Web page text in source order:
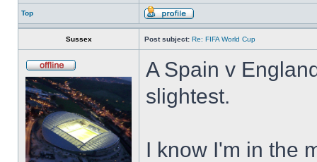
Top
Sussex Post subject: Re: FIFA World Cup
A Spain v
slightest.
I know I'm in the